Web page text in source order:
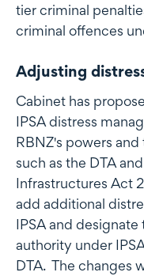
tier criminal
criminal offences
Adjusting
Cabinet has
IPSA distress
RBNZ's powers
such as the DTA
Infrastructures Act
add additional
IPSA and
authority under
DTA. The changes